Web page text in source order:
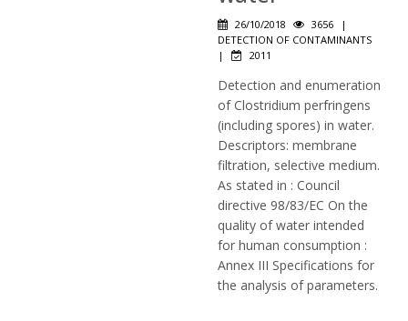
26/10/2018 3656
|
DETECTION OF CONTAMINANTS
|
2011
Detection and enumeration
of Clostridium perfringens
(including spores) in water.
Descriptors: membrane
filtration, selective medium.
As stated in : Council
directive 98/83/EC On the
quality of water intended
for human consumption :
Annex III Specifications for
the analysis of parameters.